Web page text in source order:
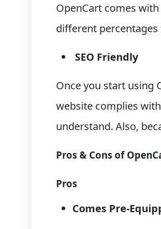
OpenCart comes
different percentages
SEO Friendly
Once you start using
website complies
understand. Also,
Pros & Cons of
Pros
Comes Pre-